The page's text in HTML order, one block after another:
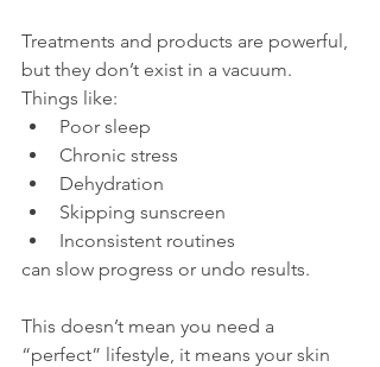
Treatments and products are powerful,
but they don’t exist in a vacuum.
Things like:
Poor sleep
Chronic stress
Dehydration
Skipping sunscreen
Inconsistent routines
can slow progress or undo results.
This doesn’t mean you need a
“perfect” lifestyle, it means your skin